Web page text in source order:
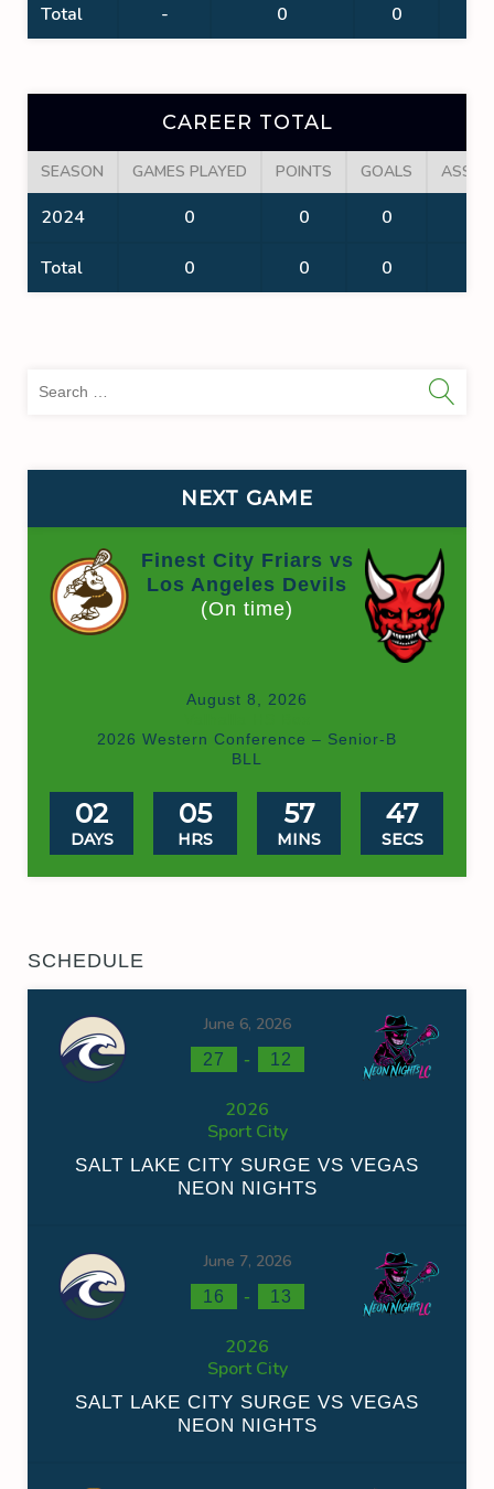
Total - 0 0
CAREER TOTAL
SEASON GAMES PLAYED POINTS GOALS
2024 0 0 0
Total 0 0 0
NEXT GAME
Finest City Friars vs
Los Angeles Devils
(On time)
August 8, 2026
2026 Western Conference – Senior-B
BLL
02
DAYS
05
HRS
57
MINS
47
SECS
SCHEDULE
June 6, 2026
27 - 12
2026
Sport City
SALT LAKE CITY SURGE VS VEGAS
NEON NIGHTS
June 7, 2026
16 - 13
2026
Sport City
SALT LAKE CITY SURGE VS VEGAS
NEON NIGHTS